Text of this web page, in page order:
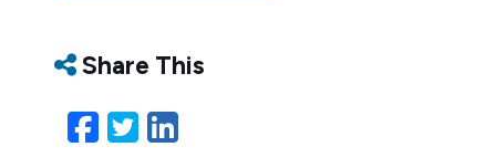
Share This
Facebook
Twitter
LinkedIn